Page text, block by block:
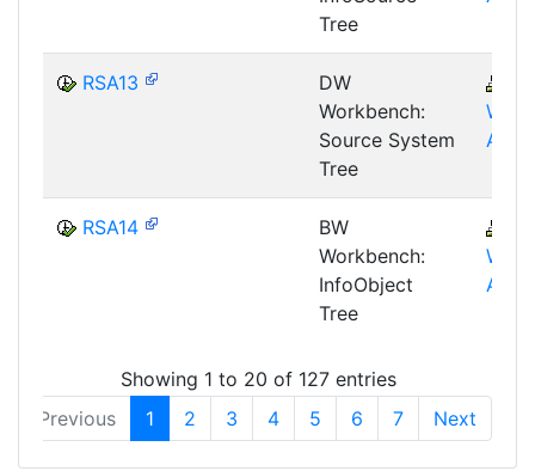
Tree
RSA13
DW
Workbench:
Source System
Tree
AWB
RSA14
BW
Workbench:
InfoObject
Tree
AWB
Showing 1 to 20 of 127 entries
Previous
1 2 3 4 5 6 7 Next